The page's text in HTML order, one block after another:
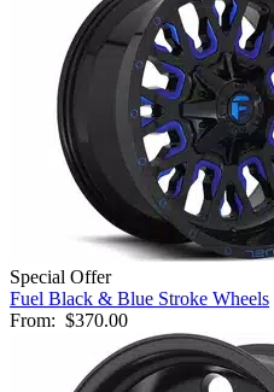
Special Offer
Fuel Black & Blue Stroke Wheels
From: $370.00